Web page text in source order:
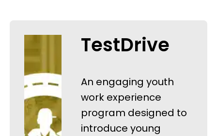
TestDrive
An engaging youth
work experience
program designed to
introduce young